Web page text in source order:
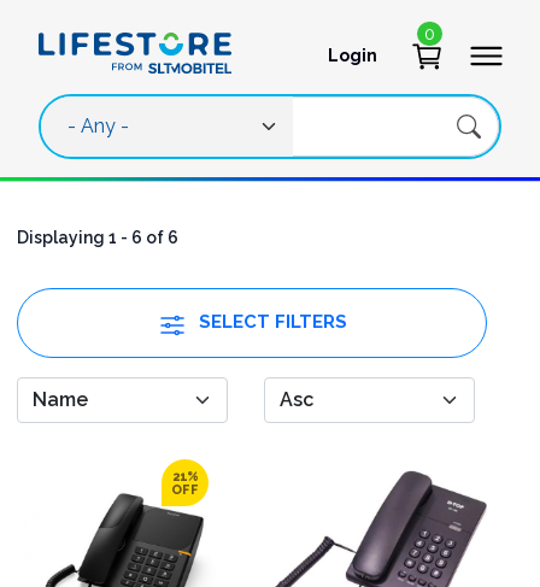
User account
Login
0
Displaying 1 - 6 of 6
SELECT FILTERS
21%
OFF